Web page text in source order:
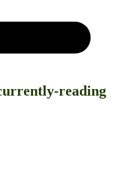
reading